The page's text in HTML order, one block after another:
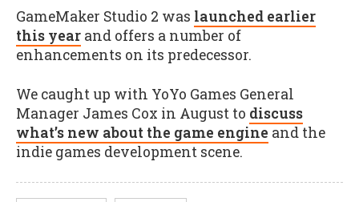
GameMaker Studio 2 was launched earlier
this year and offers a number of
enhancements on its predecessor.
We caught up with YoYo Games General
Manager James Cox in August to discuss
what’s new about the game engine and the
indie games development scene.